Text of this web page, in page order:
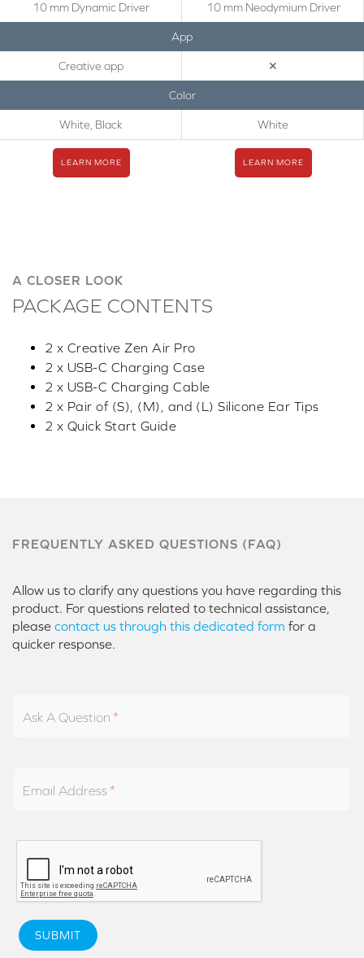
10 mm Dynamic Driver 10 mm Neodymium Driver
App
Creative app ✕
Color
White, Black White
LEARN MORE LEARN MORE
A CLOSER LOOK
PACKAGE CONTENTS
2 x Creative Zen Air Pro
2 x USB-C Charging Case
2 x USB-C Charging Cable
2 x Pair of (S), (M), and (L) Silicone Ear Tips
2 x Quick Start Guide
FREQUENTLY ASKED QUESTIONS (FAQ)
Allow us to clarify any questions you have regarding this
product. For questions related to technical assistance,
please contact us through this dedicated form for a
quicker response.
Ask A Question
Email Address
SUBMIT